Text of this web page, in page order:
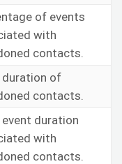
of events
with
contacts.
duration of
contacts.
duration
with
contacts.